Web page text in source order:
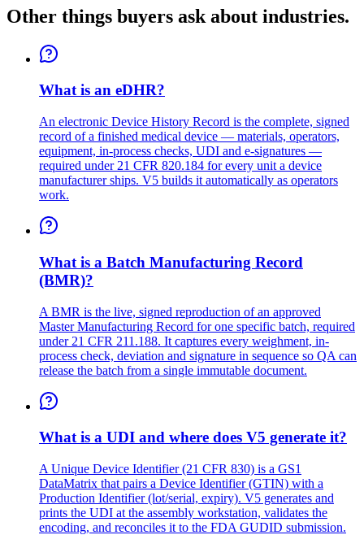
Other things buyers ask about industries.
What is an eDHR?
An electronic Device History Record is the complete, signed
record of a finished medical device — materials, operators,
equipment, in-process checks, UDI and e-signatures —
required under 21 CFR 820.184 for every unit a device
manufacturer ships. V5 builds it automatically as operators
work.
What is a Batch Manufacturing Record
(BMR)?
A BMR is the live, signed reproduction of an approved
Master Manufacturing Record for one specific batch, required
under 21 CFR 211.188. It captures every weighment, in-
process check, deviation and signature in sequence so QA can
release the batch from a single immutable document.
What is a UDI and where does V5 generate it?
A Unique Device Identifier (21 CFR 830) is a GS1
DataMatrix that pairs a Device Identifier (GTIN) with a
Production Identifier (lot/serial, expiry). V5 generates and
prints the UDI at the assembly workstation, validates the
encoding, and reconciles it to the FDA GUDID submission.